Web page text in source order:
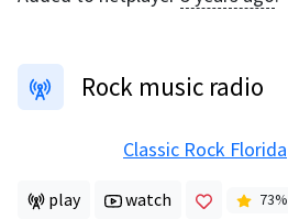
Rock music radio
Classic Rock Florida
play watch 73%